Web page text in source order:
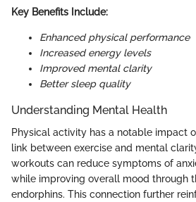
Key Benefits Include:
Enhanced physical performance
Increased energy levels
Improved mental clarity
Better sleep quality
Understanding Mental Health
Physical activity has a notable impact
link between exercise and mental
workouts can reduce symptoms of
while improving overall mood through
endorphins. This connection further